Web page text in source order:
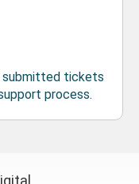
submitted tickets
process.